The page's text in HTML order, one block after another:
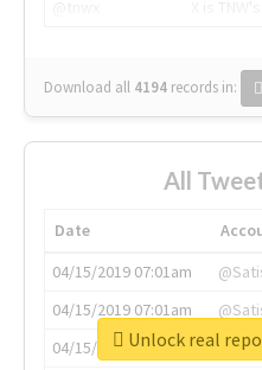
Download all 4194 records in:
All
Date
04/15/2019 07:01am
04/15/2019 07:01am
04/15/2019 07:03am
Unlock real